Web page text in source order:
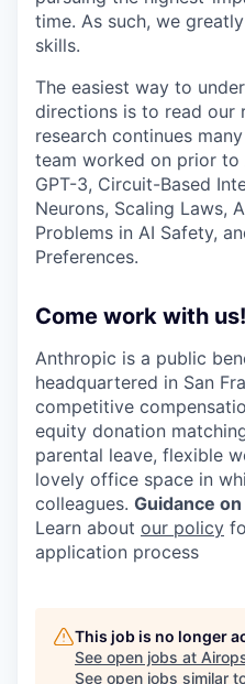
time. As such, we
skills.
The easiest way to
directions is to read our
research continues
team worked on prior to
GPT-3, Circuit-Based
Neurons, Scaling Laws,
Problems in AI Safety,
Preferences.
Come work with us!
Anthropic is a public
headquartered in San
competitive
equity donation
parental leave, flexible
lovely office space in
colleagues. Guidance
Learn about our policy
application process
This job is no longer
See open jobs at
See open jobs similar